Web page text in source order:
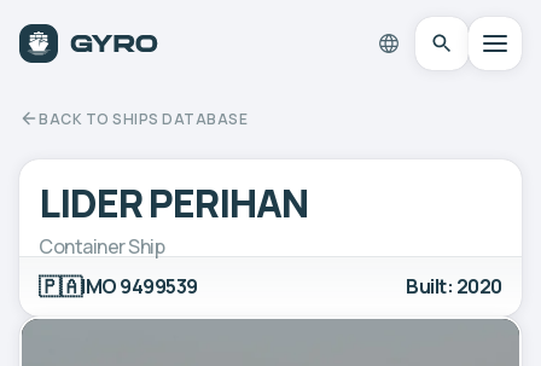
BACK TO SHIPS DATABASE
LIDER PERIHAN
Container Ship
🇵🇦IMO 9499539 Built: 2020